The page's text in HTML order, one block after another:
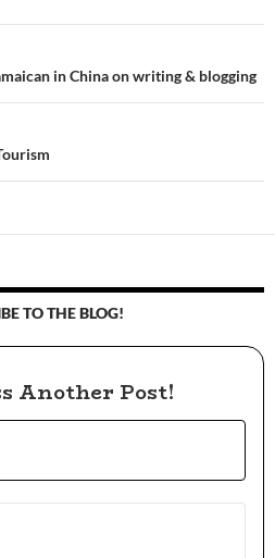
in China on writing & blogging
TO THE BLOG!
Another Post!